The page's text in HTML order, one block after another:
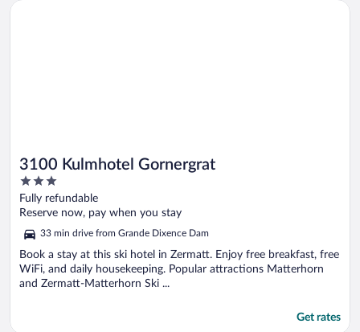
3100 Kulmhotel Gornergrat
3
out
of
Fully refundable
Reserve now, pay when you stay
33 min drive from Grande Dixence Dam
Book a stay at this ski hotel in Zermatt. Enjoy free breakfast, free
WiFi, and daily housekeeping. Popular attractions Matterhorn
and Zermatt-Matterhorn Ski ...
Get rates
Opens in a new window
3100 Kulmhotel Gornergrat